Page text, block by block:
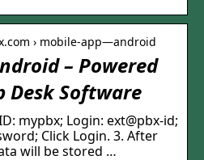
› mobile-app—android
– Powered
Desk Software
mypbx; Login: ext@pbx-id;
Click Login. 3. After
will be stored …